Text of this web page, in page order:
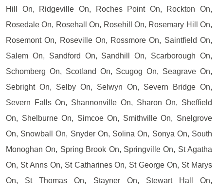
Hill On, Ridgeville On, Roches Point On, Rockton On,
Rosedale On, Rosehall On, Rosehill On, Rosemary Hill On,
Rosemont On, Roseville On, Rossmore On, Saintfield On,
Salem On, Sandford On, Sandhill On, Scarborough On,
Schomberg On, Scotland On, Scugog On, Seagrave On,
Sebright On, Selby On, Selwyn On, Severn Bridge On,
Severn Falls On, Shannonville On, Sharon On, Sheffield
On, Shelburne On, Simcoe On, Smithville On, Snelgrove
On, Snowball On, Snyder On, Solina On, Sonya On, South
Monoghan On, Spring Brook On, Springville On, St Agatha
On, St Anns On, St Catharines On, St George On, St Marys
On, St Thomas On, Stayner On, Stewart Hall On,